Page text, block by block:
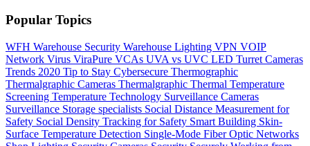
Popular Topics
WFH Warehouse Security Warehouse Lighting VPN VOIP
Network Virus ViraPure VCAs UVA vs UVC LED Turret Cameras
Trends 2020 Tip to Stay Cybersecure Thermographic
Thermalgraphic Cameras Thermalgraphic Thermal Temperature
Screening Temperature Technology Surveillance Cameras
Surveillance Storage specialists Social Distance Measurement for
Safety Social Density Tracking for Safety Smart Building Skin-
Surface Temperature Detection Single-Mode Fiber Optic Networks